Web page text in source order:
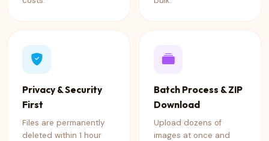
Privacy & Security
First
Files are permanently
deleted within 1 hour
Batch Process & ZIP
Download
Upload dozens of
images at once and